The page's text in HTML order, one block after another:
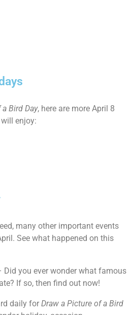
Bird Day, here are more April 8
enjoy:
many other important events
See what happened on this
Did you ever wonder what famous
If so, then find out now!
daily for Draw a Picture of a Bird